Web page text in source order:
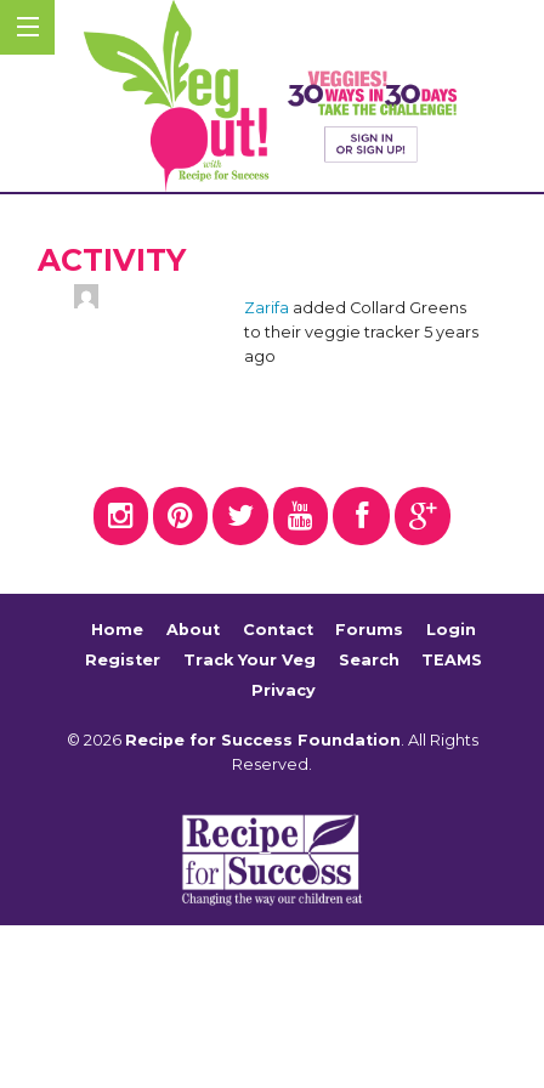
ACTIVITY
Zarifa added Collard Greens
to their veggie tracker 5 years
ago
Home About Contact Forums
Login
Register
Track Your Veg Search
TEAMS
Privacy
© 2026 Recipe for Success Foundation. All Rights
Reserved.